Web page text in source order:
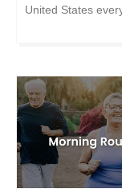
United States